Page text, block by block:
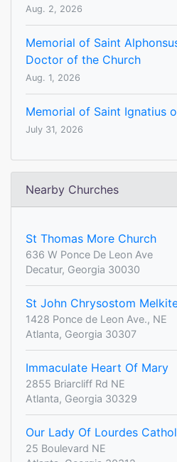
Aug. 2, 2026
Memorial of Saint
Doctor of the Church
Aug. 1, 2026
Memorial of Saint Ignatius
July 31, 2026
Nearby Churches
St Thomas More Church
636 W Ponce De Leon Ave
Decatur, Georgia 30030
St John Chrysostom
1428 Ponce de Leon Ave., NE
Atlanta, Georgia 30307
Immaculate Heart Of Mary
2855 Briarcliff Rd NE
Atlanta, Georgia 30329
Our Lady Of Lourdes
25 Boulevard NE